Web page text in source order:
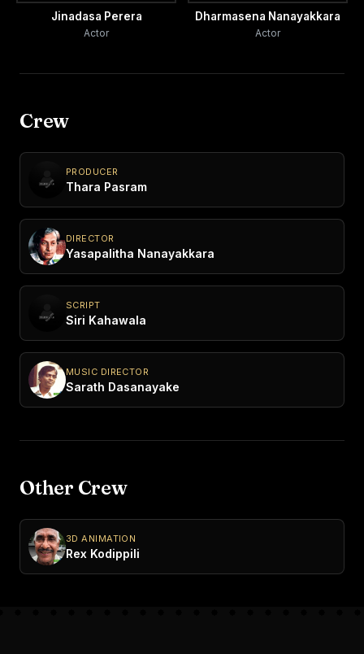
Jinadasa Perera
Actor
Dharmasena Nanayakkara
Actor
Crew
PRODUCER
Thara Pasram
DIRECTOR
Yasapalitha Nanayakkara
SCRIPT
Siri Kahawala
MUSIC DIRECTOR
Sarath Dasanayake
Other Crew
3D ANIMATION
Rex Kodippili